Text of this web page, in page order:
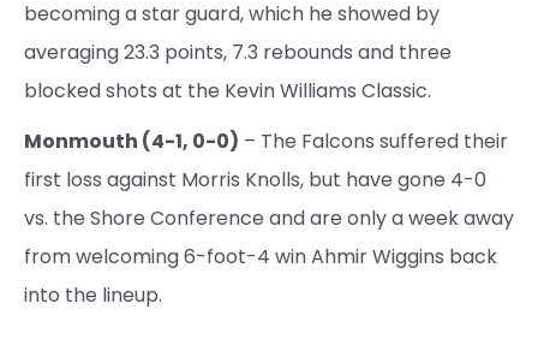
becoming a star guard, which he showed by
averaging 23.3 points, 7.3 rebounds and three
blocked shots at the Kevin Williams Classic.
Monmouth (4-1, 0-0) – The Falcons suffered their
first loss against Morris Knolls, but have gone 4-0
vs. the Shore Conference and are only a week away
from welcoming 6-foot-4 win Ahmir Wiggins back
into the lineup.